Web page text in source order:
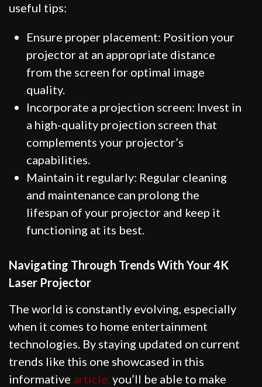
useful tips:
Ensure proper placement: Position your
projector at an appropriate distance
from the screen for optimal image
quality.
Incorporate a projection screen: Invest in
a high-quality projection screen that
complements your projector’s
capabilities.
Maintain it regularly: Regular cleaning
and maintenance can prolong the
lifespan of your projector and keep it
functioning at its best.
Navigating Through Trends With Your 4K
Laser Projector
The world is constantly evolving, especially
when it comes to home entertainment
technologies. By staying updated on current
trends like this one showcased in this
informative article, you’ll be able to make